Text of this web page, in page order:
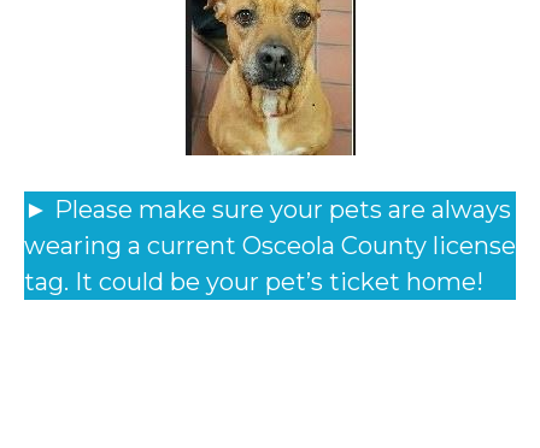
► Please make sure your pets are always
wearing a current Osceola County license
tag. It could be your pet’s ticket home!